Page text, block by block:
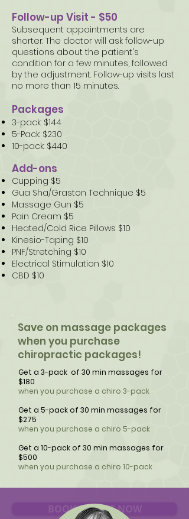
Follow-up Visit - $50
Subsequent appointments are
shorter. The doctor will ask follow-up
questions about the patient's
condition for a few minutes, followed
by the adjustment. Follow-up visits last
no more than 15 minutes.
Packages
3-pack: $144
5-Pack: $230
10-pack: $440
Add-ons
Cupping $5
Gua Sha/Graston Technique $5
Massage Gun $5
Pain Cream $5
Heated/Cold Rice Pillows $10
Kinesio-Taping $10
PNF/Stretching $10
Electrical Stimulation $10
CBD $10
Save on massage packages
when you purchase
chiropractic packages!
Get a 3-pack of 30 min massages for
$180
when you purchase a chiro 3-pack
Get a 5-pack of 30 min massages for
$275
when you purchase a chiro 5-pack
Get a 10-pack of 30 min massages for
$500
when you purchase a chiro 10-pack
BOOK ONLINE NOW